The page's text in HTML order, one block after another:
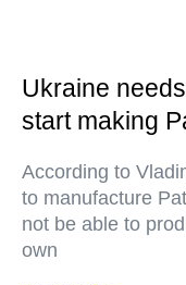
Ukraine
start making
According to
to manufacture
not be able to
own